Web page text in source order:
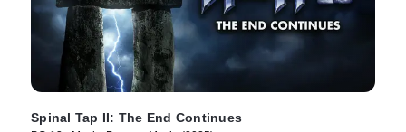
Spinal Tap II: The End Continues